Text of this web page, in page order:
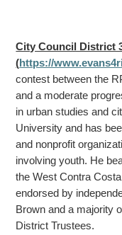
City Council District
(https://
contest between the
and a moderate
in urban studies and
University and has
and nonprofit
involving youth. He
the West Contra
endorsed by
Brown and a majority
District Trustees.